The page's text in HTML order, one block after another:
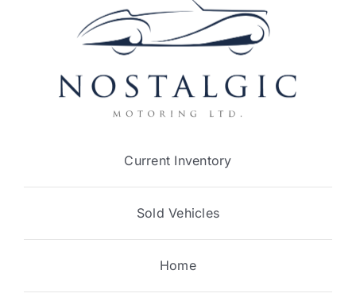
Current Inventory
Sold Vehicles
Home